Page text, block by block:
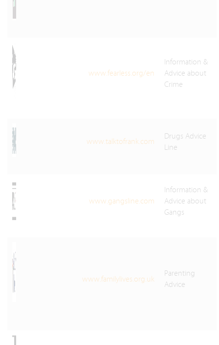
www.fearless.org/en
Information &
Advice about
Crime
www.talktofrank.com
Drugs Advice
Line
www.gangsline.com
Information &
Advice about
Gangs
www.familylives.org.uk
Parenting
Advice